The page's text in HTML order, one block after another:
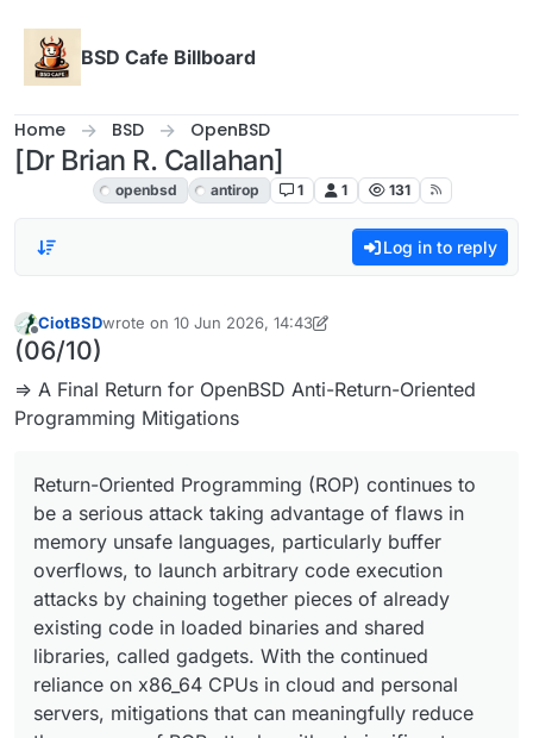
BSD Cafe Billboard
Home BSD OpenBSD
[Dr Brian R. Callahan]
openbsd antirop 1 1 131
Log in to reply
Offline
CiotBSDwrote on 10 Jun 2026, 14:43
last edited by CiotBSD 6 Oct 2026, 17:33
(06/10)
⇒ A Final Return for OpenBSD Anti-Return-Oriented
Programming Mitigations
Return-Oriented Programming (ROP) continues to
be a serious attack taking advantage of flaws in
memory unsafe languages, particularly buffer
overflows, to launch arbitrary code execution
attacks by chaining together pieces of already
existing code in loaded binaries and shared
libraries, called gadgets. With the continued
reliance on x86_64 CPUs in cloud and personal
servers, mitigations that can meaningfully reduce